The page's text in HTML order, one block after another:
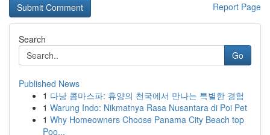
Report Page
Search
Go
Published News
1 다낭 콤마스파: 휴양의 천국에서 만나는 특별한 경험
1 Warung Indo: Nikmatnya Rasa Nusantara di Poi Pet
1 Why Homeowners Choose Panama City Beach top
Poo...